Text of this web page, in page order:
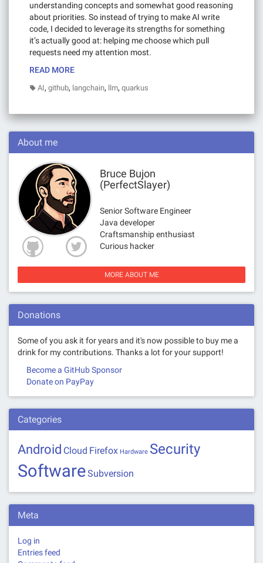
understanding concepts and somewhat good reasoning
about priorities. So instead of trying to make AI write
code, I decided to leverage its strengths for something
it’s actually good at: helping me choose which pull
requests need my attention most.
READ MORE
AI, github, langchain, llm, quarkus
About me
Bruce Bujon
(PerfectSlayer)
Senior Software Engineer
Java developer
Craftsmanship enthusiast
Curious hacker
MORE ABOUT ME
Donations
Some of you ask it for years and it's now possible to buy me a
drink for my contributions. Thanks a lot for your support!
Become a GitHub Sponsor
Donate on PayPay
Categories
Android Cloud Firefox Hardware Security
SoftwareSubversion
Meta
Log in
Entries feed